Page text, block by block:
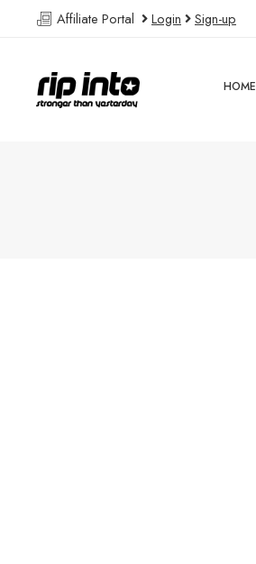
Affiliate Portal Login Sign-up
HOME